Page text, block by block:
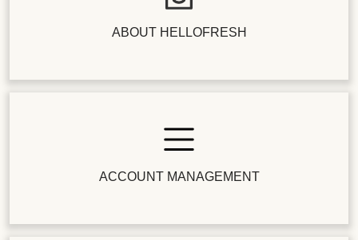
ABOUT HELLOFRESH
ACCOUNT MANAGEMENT